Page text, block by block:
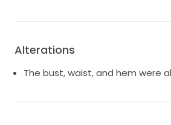
Alterations
The bust, waist, and hem were